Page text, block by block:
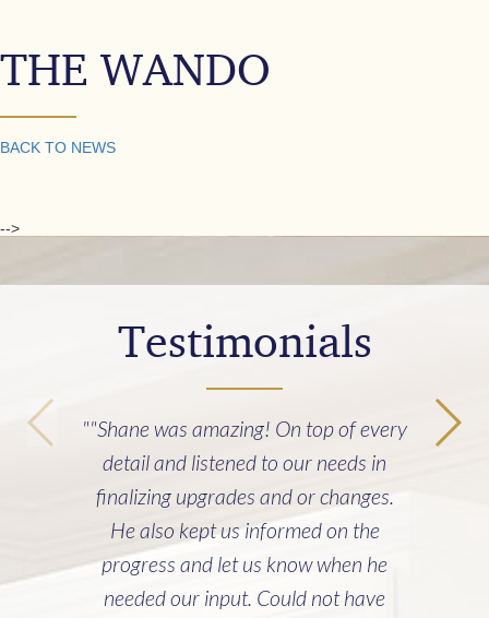
THE WANDO
BACK TO NEWS
-->
Testimonials
""Shane was amazing! On top of every
detail and listened to our needs in
finalizing upgrades and or changes.
He also kept us informed on the
progress and let us know when he
needed our input. Could not have